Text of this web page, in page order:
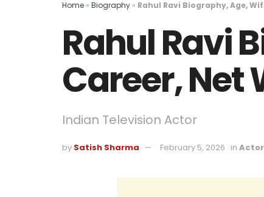
Home » Biography » Rahul Ravi Biography, Age,
Rahul Ravi
Career, Net
Indian Television Actor
by Satish Sharma February 5, 2026 in